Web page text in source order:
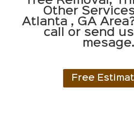
Other
Atlanta , GA
call or send
mesage.
Free